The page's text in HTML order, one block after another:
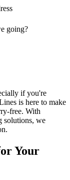
going?
if you're
is here to make
free. With
solutions, we
Your